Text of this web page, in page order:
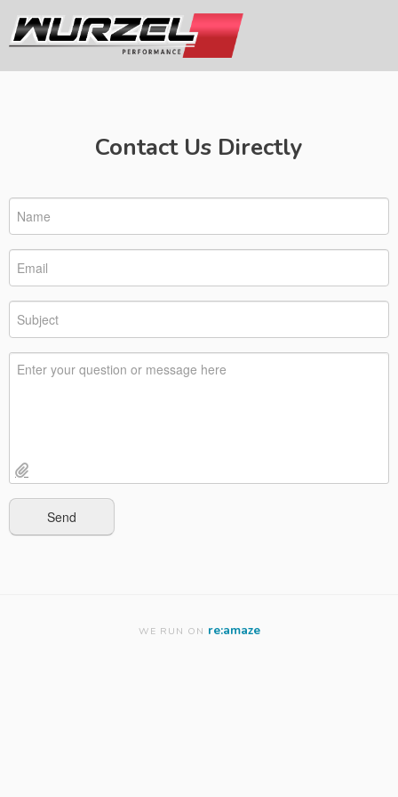
Contact Us Directly
WE RUN ON re:amaze